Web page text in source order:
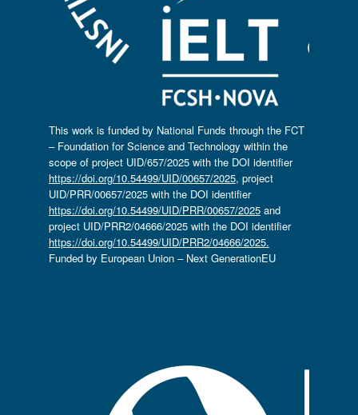
This work is funded by National Funds through the FCT
– Foundation for Science and Technology within the
scope of project UID/657/2025 with the DOI identifier
https://doi.org/10.54499/UID/00657/2025, project
UID/PRR/00657/2025 with the DOI identifier
https://doi.org/10.54499/UID/PRR/00657/2025and
project UID/PRR2/04666/2025 with the DOI identifier
https://doi.org/10.54499/UID/PRR2/04666/2025.
Funded by European Union – Next GenerationEU